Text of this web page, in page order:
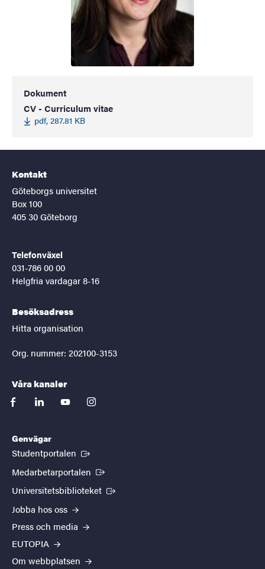
Dokument
CV - Curriculum vitae
pdf, 287.81 KB
Kontakt
Göteborgs universitet
Box 100
405 30 Göteborg
Telefonväxel
031-786 00 00
Helgfria vardagar 8-16
Besöksadress
Hitta organisation
Org. nummer: 202100-3153
Våra kanaler
facebooklinkedinyoutubeinstagram
Genvägar
Studentportalen (Extern länk)
Medarbetarportalen (Extern länk)
Universitetsbiblioteket (Extern länk)
Jobba hos oss
Press och media
EUTOPIA
Om webbplatsen